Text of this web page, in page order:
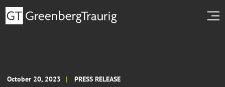
October 20, 2023 PRESS RELEASE